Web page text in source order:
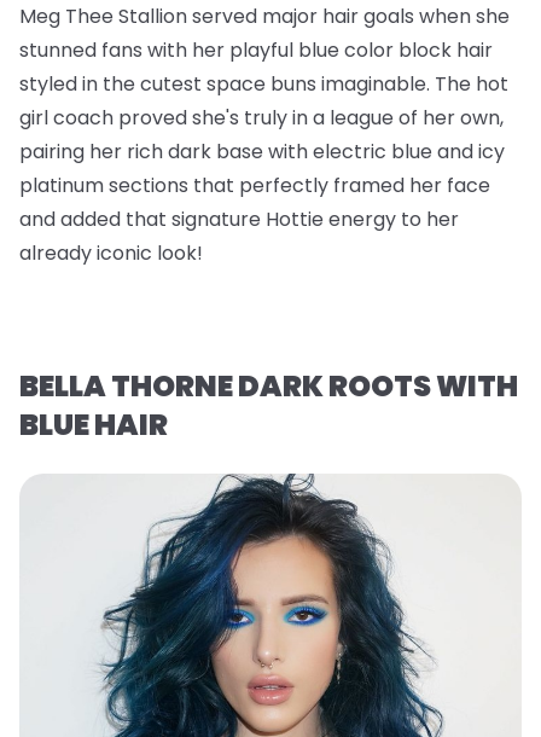
Meg Thee Stallion served major hair goals when she
stunned fans with her playful blue color block hair
styled in the cutest space buns imaginable. The hot
girl coach proved she's truly in a league of her own,
pairing her rich dark base with electric blue and icy
platinum sections that perfectly framed her face
and added that signature Hottie energy to her
already iconic look!
BELLA THORNE DARK ROOTS WITH
BLUE HAIR